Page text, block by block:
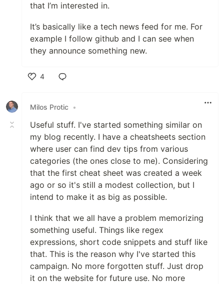
that I’m interested in.
It’s basically like a tech news feed for me. For
example I follow github and I can see when
they announce something new.
4
Milos Protic •
Useful stuff. I've started something similar on
my blog recently. I have a cheatsheets section
where user can find dev tips from various
categories (the ones close to me). Considering
that the first cheat sheet was created a week
ago or so it's still a modest collection, but I
intend to make it as big as possible.
I think that we all have a problem memorizing
something useful. Things like regex
expressions, short code snippets and stuff like
that. This is the reason why I've started this
campaign. No more forgotten stuff. Just drop
it on the website for future use. No more